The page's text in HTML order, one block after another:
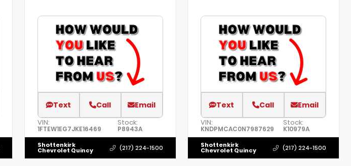
Text Call Email
VIN:
1FTEW1EG7JKE16469
Stock:
P8943A
Shottenkirk
Chevrolet Quincy (217) 224-1500
Text Call Email
VIN:
KNDPMCAC0N7987629
Stock:
K10979A
Shottenkirk
Chevrolet Quincy (217) 224-1500